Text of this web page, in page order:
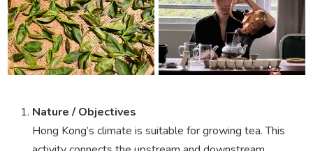
Nature / Objectives
Hong Kong’s climate is suitable for growing tea. This